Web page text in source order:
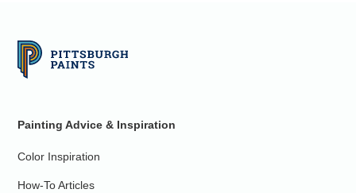
Painting Advice & Inspiration
Color Inspiration
How-To Articles